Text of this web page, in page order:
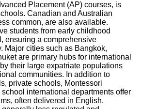
Placement (AP) courses, is
Canadian and Australian
common, are also available.
students from early childhood
ensuring a comprehensive
Major cities such as Bangkok,
are primary hubs for international
their large expatriate populations
communities. In addition to
private schools, Montessori
international departments offer
often delivered in English.